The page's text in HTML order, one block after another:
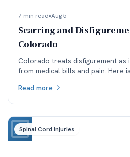
7 min read•Aug 5
Scarring and
Colorado
Colorado treats disfigurement as
from medical bills and pain. Here
Read more
Spinal Cord Injuries